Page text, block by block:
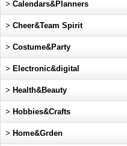
> Calendars&Planners
> Cheer&Team Spirit
> Costume&Party
> Electronic&digital
> Health&Beauty
> Hobbies&Crafts
> Home&Grden